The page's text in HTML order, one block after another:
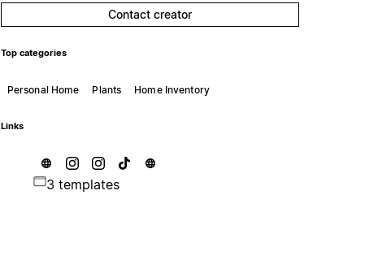
Contact creator
Top categories
Personal Home Plants Home Inventory
Links
3 templates